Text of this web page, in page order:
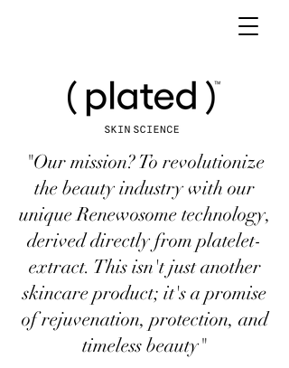
"Our mission? To revolutionize
the beauty industry with our
unique Renewosome technology,
derived directly from platelet-
extract. This isn't just another
skincare product; it's a promise
of rejuvenation, protection, and
timeless beauty"